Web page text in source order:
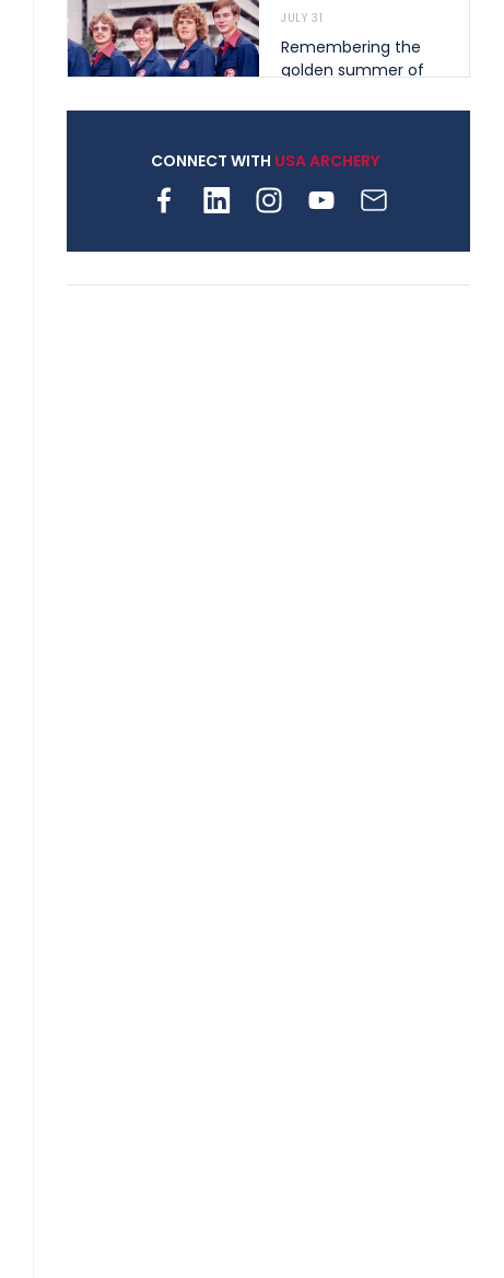
JULY 31
Remembering the
golden summer of
shape archery in the
archery is growing
CONNECT WITH USA ARCHERY